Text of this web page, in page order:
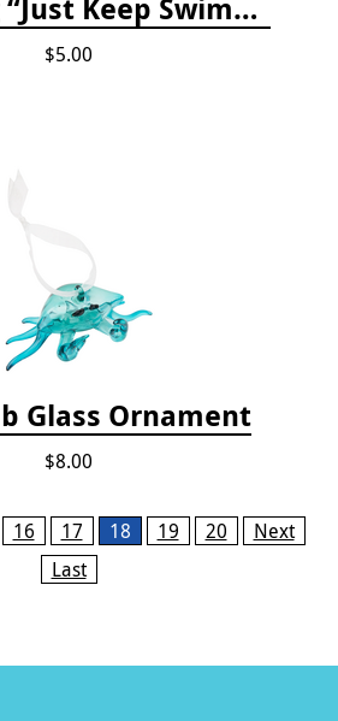
Blue Tang “Just Keep Swimming” Sticker
$5.00
Glass Ornament
$8.00
16 17 18 19 20
Next
Last